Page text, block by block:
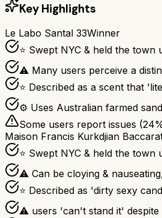
Key Highlights
Le Labo Santal 33Winner
⭐ Swept NYC & held the town
⚠ Many users perceive a
⭐ Described as a scent that
⚙ Uses Australian farmed
Some users report issues (24
Maison Francis Kurkdjian
⭐ Swept NYC & held the town
⚠ Can be cloying &
⭐ Described as 'dirty sexy
⚠ users 'can't stand it' despite